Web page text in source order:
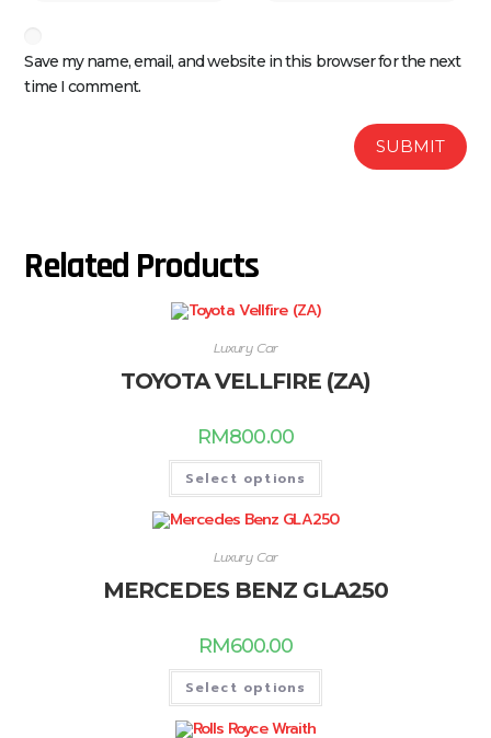
Save my name, email, and website in this browser for the next
time I comment.
Related Products
Luxury Car
TOYOTA VELLFIRE (ZA)
RM800.00
Select options
Luxury Car
MERCEDES BENZ GLA250
RM600.00
Select options